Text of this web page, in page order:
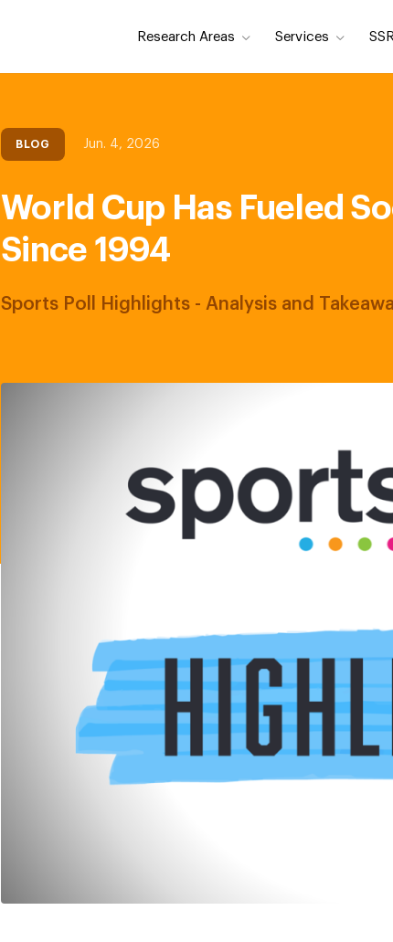
Research Areas Services
BLOG Jun. 4, 2026
World Cup Has Fueled
Since 1994
Sports Poll Highlights - Analysis and